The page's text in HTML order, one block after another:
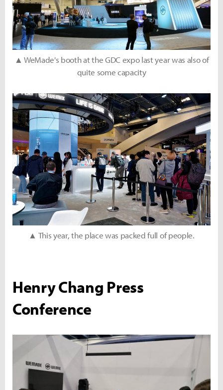
▲ WeMade's booth at the GDC expo last year was also of
quite some capacity
▲ This year, the place was packed full of people.
Henry Chang Press
Conference